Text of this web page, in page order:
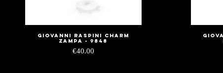
Quick View
Giovanni Raspini Charm
Zampa - 9848
Price
€40.00